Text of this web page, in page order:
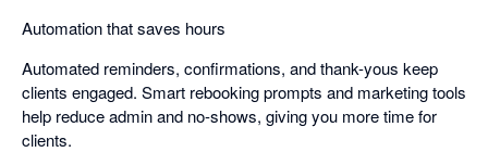
Automation that saves hours
Automated reminders, confirmations, and thank-yous keep
clients engaged. Smart rebooking prompts and marketing tools
help reduce admin and no-shows, giving you more time for
clients.